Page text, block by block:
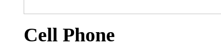
Cell Phone